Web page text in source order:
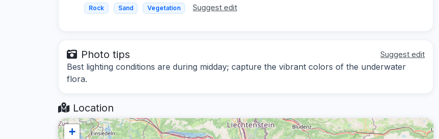
Rock Sand Vegetation Suggest edit
Photo tips Suggest edit
Best lighting conditions are during midday; capture the vibrant colors of the underwater
flora.
Location
+